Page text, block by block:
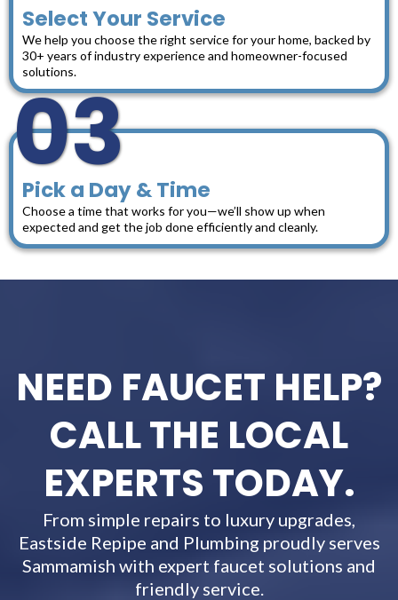
Select Your Service
We help you choose the right service for your home, backed by
30+ years of industry experience and homeowner-focused
solutions.
03
Pick a Day & Time
Choose a time that works for you—we’ll show up when
expected and get the job done efficiently and cleanly.
NEED FAUCET HELP?
CALL THE LOCAL
EXPERTS TODAY.
From simple repairs to luxury upgrades,
Eastside Repipe and Plumbing proudly serves
Sammamish with expert faucet solutions and
friendly service.